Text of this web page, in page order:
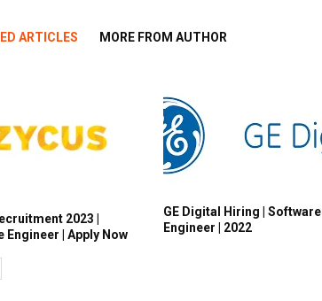
ARTICLES MORE FROM AUTHOR
2023 |
Engineer | Apply Now
GE Digital Hiring | Software
Engineer | 2022